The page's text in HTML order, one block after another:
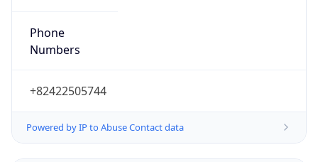
Phone
Numbers
+82422505744
Powered by IP to Abuse Contact data